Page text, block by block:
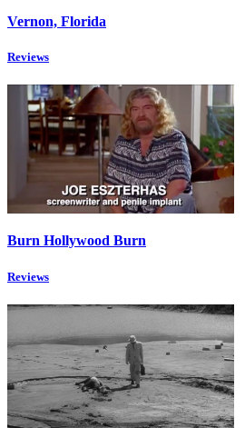
Vernon, Florida
Reviews
Burn Hollywood Burn
Reviews